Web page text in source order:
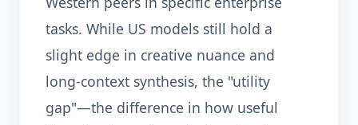
tasks. While US models still hold a
slight edge in creative nuance and
long-context synthesis, the "utility
gap"—the difference in how useful